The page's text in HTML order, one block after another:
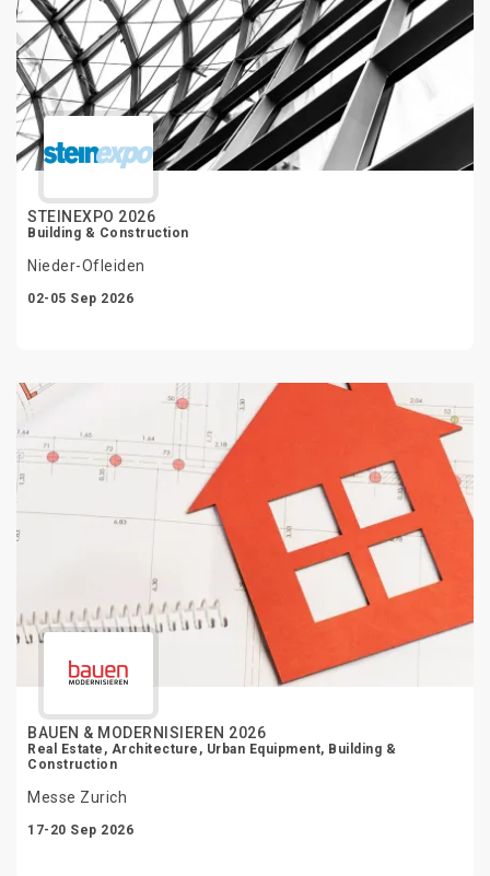
STEINEXPO 2026
Building & Construction
Nieder-Ofleiden
02-05 Sep 2026
BAUEN & MODERNISIEREN 2026
Real Estate, Architecture, Urban Equipment, Building &
Construction
Messe Zurich
17-20 Sep 2026